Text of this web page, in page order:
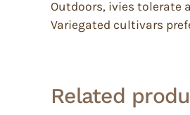
Outdoors, ivies tolerate
Variegated cultivars
Related